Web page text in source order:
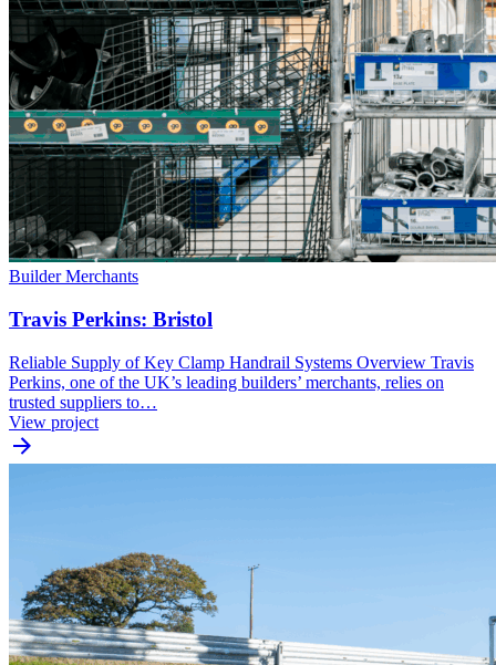
Builder Merchants
Travis Perkins: Bristol
Reliable Supply of Key Clamp Handrail Systems Overview Travis
Perkins, one of the UK’s leading builders’ merchants, relies on
trusted suppliers to…
View project